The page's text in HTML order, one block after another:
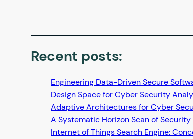
Recent posts:
Engineering Data-Driven Secure
Design Space for Cyber Security
Adaptive Architectures for Cyber
A Systematic Horizon Scan of
Internet of Things Search Engine: